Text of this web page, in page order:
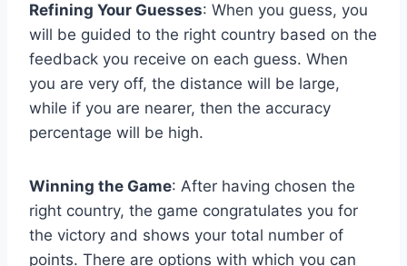
Refining Your Guesses: When you guess, you
will be guided to the right country based on the
feedback you receive on each guess. When
you are very off, the distance will be large,
while if you are nearer, then the accuracy
percentage will be high.
Winning the Game: After having chosen the
right country, the game congratulates you for
the victory and shows your total number of
points. There are options with which you can